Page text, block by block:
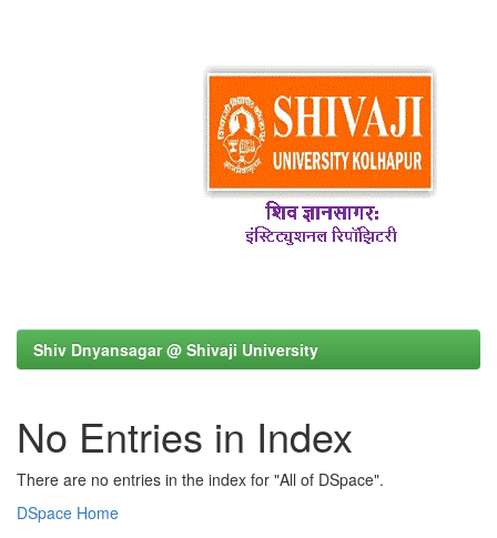
Shiv Dnyansagar @ Shivaji University
No Entries in Index
There are no entries in the index for "All of DSpace".
DSpace Home